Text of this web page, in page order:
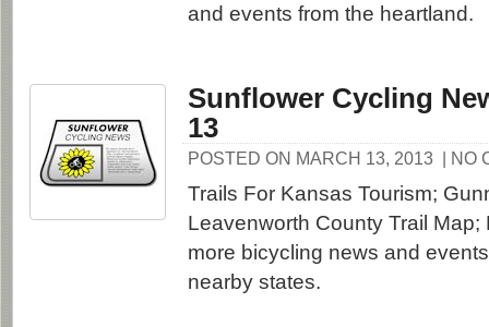
and events from the heartland.
Sunflower Cycling
13
POSTED ON MARCH 13, 2013 | NO
Trails For Kansas Tourism;
Leavenworth County Trail Map;
more bicycling news and
nearby states.